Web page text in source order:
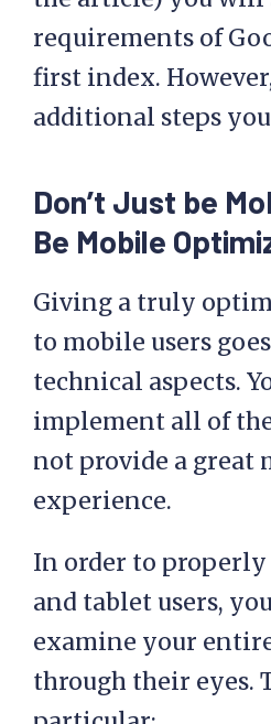
requirements of
first index.
additional steps
Don’t Just be
Be Mobile
Giving a truly
to mobile users
technical aspects.
implement all of
not provide a great
experience.
In order to properly
and tablet users,
examine your
through their eyes.